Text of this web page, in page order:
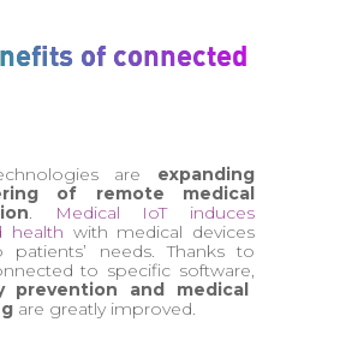
of connected
are expanding
of remote medical
. Medical IoT induces
health with medical devices
patients’ needs. Thanks to
to specific software,
prevention and medical
are greatly improved.